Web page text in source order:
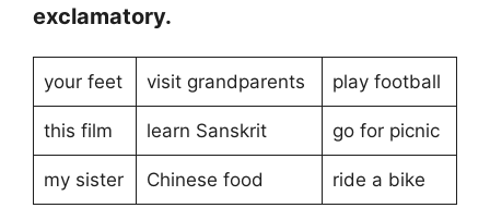
exclamatory.
your feet visit grandparents play football
this film learn Sanskrit go for picnic
my sister Chinese food ride a bike